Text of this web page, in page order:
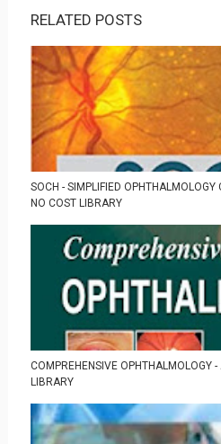
RELATED POSTS
SOCH - SIMPLIFIED
NO COST LIBRARY
COMPREHENSIVE OPHTHALMOLOGY
LIBRARY